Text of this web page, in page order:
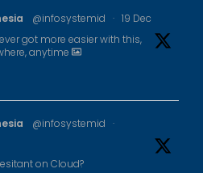
@infosystemid · 19 Dec
got more easier with this,
anytime
@infosystemid ·
on Cloud?